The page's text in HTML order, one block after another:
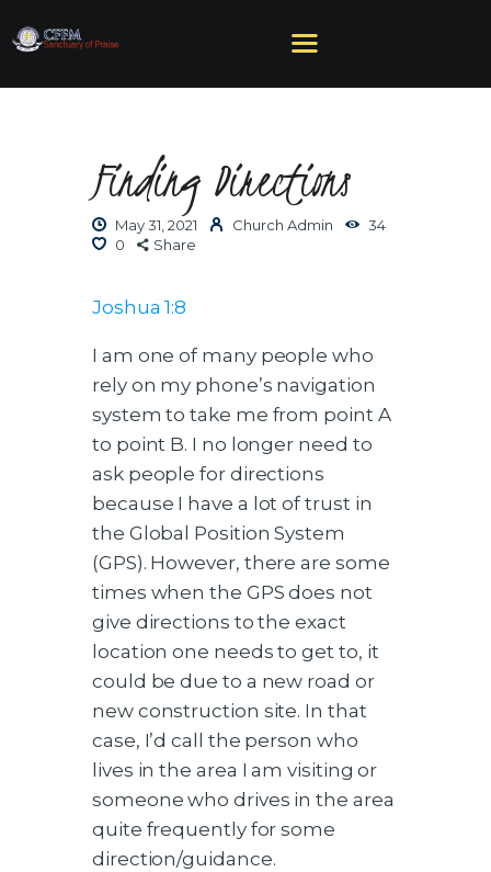
HOME
ABOUT US
MINISTRIES
EVENTS
NEED HELP?
Finding Directions
May 31, 2021 Church Admin
34
0
Share
Joshua 1:8
I am one of many people who
rely on my phone’s navigation
system to take me from point A
to point B. I no longer need to
ask people for directions
because I have a lot of trust in
the Global Position System
(GPS). However, there are some
times when the GPS does not
give directions to the exact
location one needs to get to, it
could be due to a new road or
new construction site. In that
case, I’d call the person who
lives in the area I am visiting or
someone who drives in the area
quite frequently for some
direction/guidance.